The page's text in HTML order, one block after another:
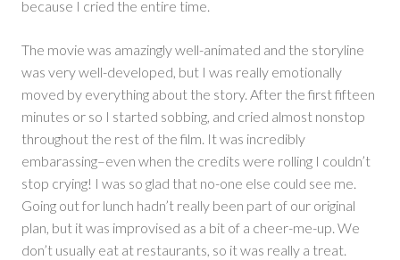
because I cried the entire time.
The movie was amazingly well-animated and the storyline
was very well-developed, but I was really emotionally
moved by everything about the story. After the first fifteen
minutes or so I started sobbing, and cried almost nonstop
throughout the rest of the film. It was incredibly
embarassing–even when the credits were rolling I couldn’t
stop crying! I was so glad that no-one else could see me.
Going out for lunch hadn’t really been part of our original
plan, but it was improvised as a bit of a cheer-me-up. We
don’t usually eat at restaurants, so it was really a treat.